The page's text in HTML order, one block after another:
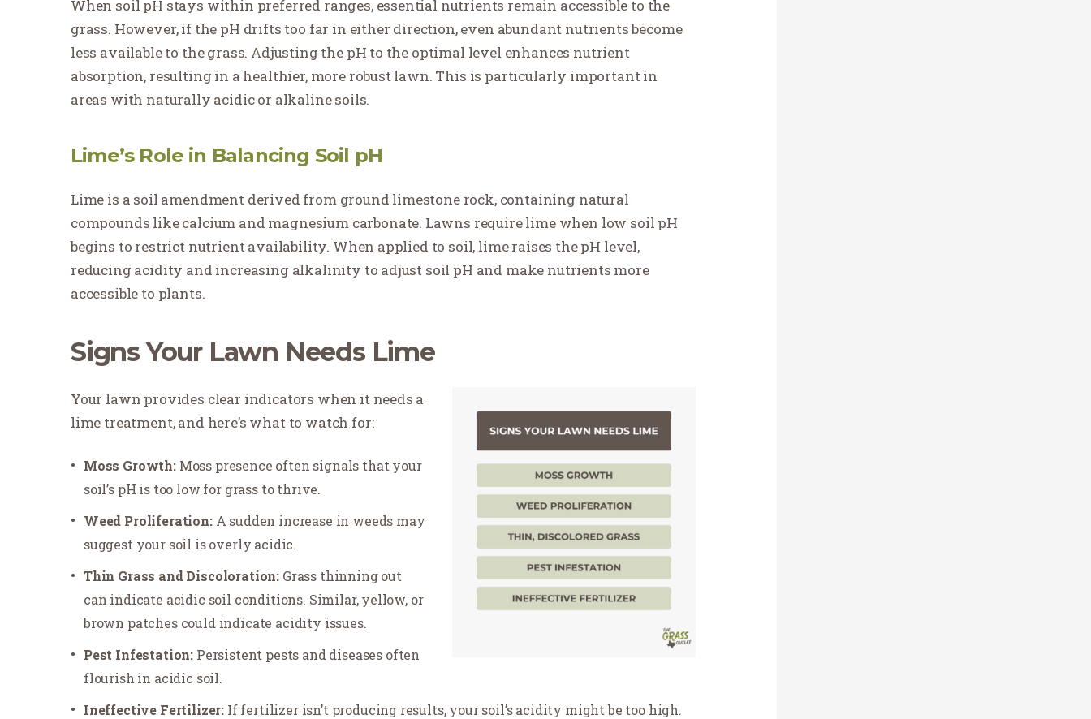
When soil pH stays within preferred ranges, essential nutrients remain accessible to the
grass. However, if the pH drifts too far in either direction, even abundant nutrients become
less available to the grass. Adjusting the pH to the optimal level enhances nutrient
absorption, resulting in a healthier, more robust lawn. This is particularly important in
areas with naturally acidic or alkaline soils.
Lime’s Role in Balancing Soil pH
Lime is a soil amendment derived from ground limestone rock, containing natural
compounds like calcium and magnesium carbonate. Lawns require lime when low soil pH
begins to restrict nutrient availability. When applied to soil, lime raises the pH level,
reducing acidity and increasing alkalinity to adjust soil pH and make nutrients more
accessible to plants.
Signs Your Lawn Needs Lime
Your lawn provides clear indicators when it needs a
lime treatment, and here’s what to watch for:
Moss Growth:Moss presence often signals that your
soil’s pH is too low for grass to thrive.
Weed Proliferation:A sudden increase in weeds may
suggest your soil is overly acidic.
Thin Grass and Discoloration: Grass thinning out
can indicate acidic soil conditions. Similar, yellow, or
brown patches could indicate acidity issues.
Pest Infestation: Persistent pests and diseases often
flourish in acidic soil.
Ineffective Fertilizer: If fertilizer isn’t producing results, your soil’s acidity might be too high.